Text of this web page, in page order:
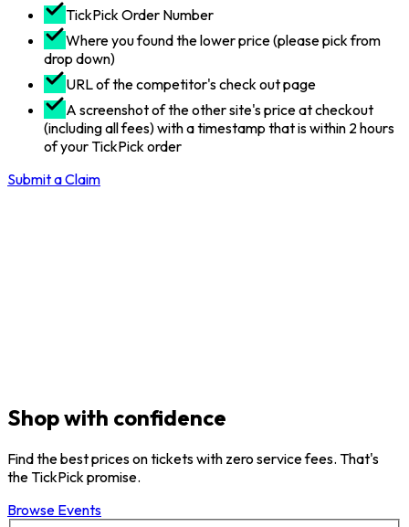
TickPick Order Number
Where you found the lower price (please pick from
drop down)
URL of the competitor's check out page
A screenshot of the other site's price at checkout
(including all fees) with a timestamp that is within 2 hours
of your TickPick order
Submit a Claim
Shop with confidence
Find the best prices on tickets with zero service fees. That's
the TickPick promise.
Browse Events